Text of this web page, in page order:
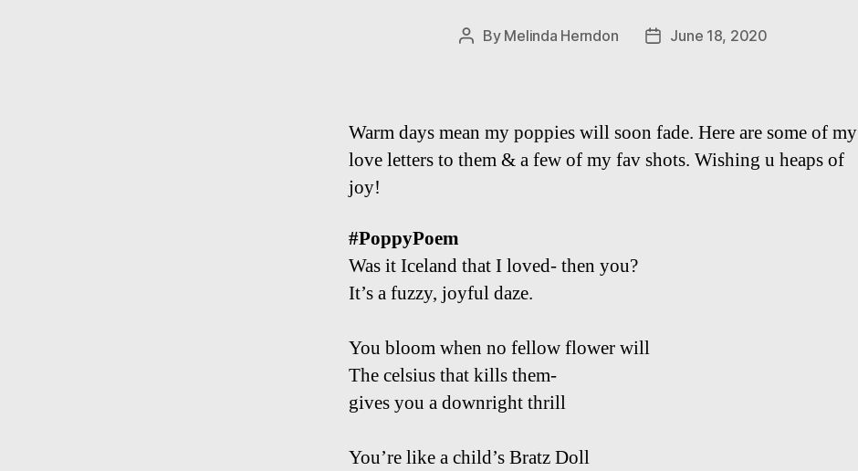
Post
By Melinda Herndon
PostJune 18, 2020
Warm days mean my poppies will soon fade. Here are some of my
love letters to them & a few of my fav shots. Wishing u heaps of
joy!
#PoppyPoem
Was it Iceland that I loved- then you?
It’s a fuzzy, joyful daze.
You bloom when no fellow flower will
The celsius that kills them-
gives you a downright thrill
You’re like a child’s Bratz Doll